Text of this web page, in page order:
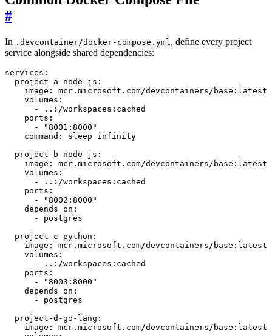
#
In .devcontainer/docker-compose.yml, define every project
service alongside shared dependencies:
services :
project-a-node-js :
image :
mcr.microsoft.com/devcontainers/base:latest
volumes :
-
..:/workspaces:cached
ports :
-
"8001:8000"
command :
sleep infinity
project-b-node-js :
image :
mcr.microsoft.com/devcontainers/base:latest
volumes :
-
..:/workspaces:cached
ports :
-
"8002:8000"
depends_on :
- postgres
project-c-python :
image :
mcr.microsoft.com/devcontainers/base:latest
volumes :
-
..:/workspaces:cached
ports :
-
"8003:8000"
depends_on :
- postgres
project-d-go-lang :
image :
mcr.microsoft.com/devcontainers/base:latest